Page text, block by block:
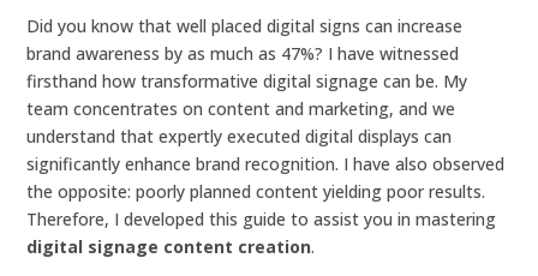
Did you know that well placed digital signs can increase
brand awareness by as much as 47%? I have witnessed
firsthand how transformative digital signage can be. My
team concentrates on content and marketing, and we
understand that expertly executed digital displays can
significantly enhance brand recognition. I have also observed
the opposite: poorly planned content yielding poor results.
Therefore, I developed this guide to assist you in mastering
digital signage content creation.